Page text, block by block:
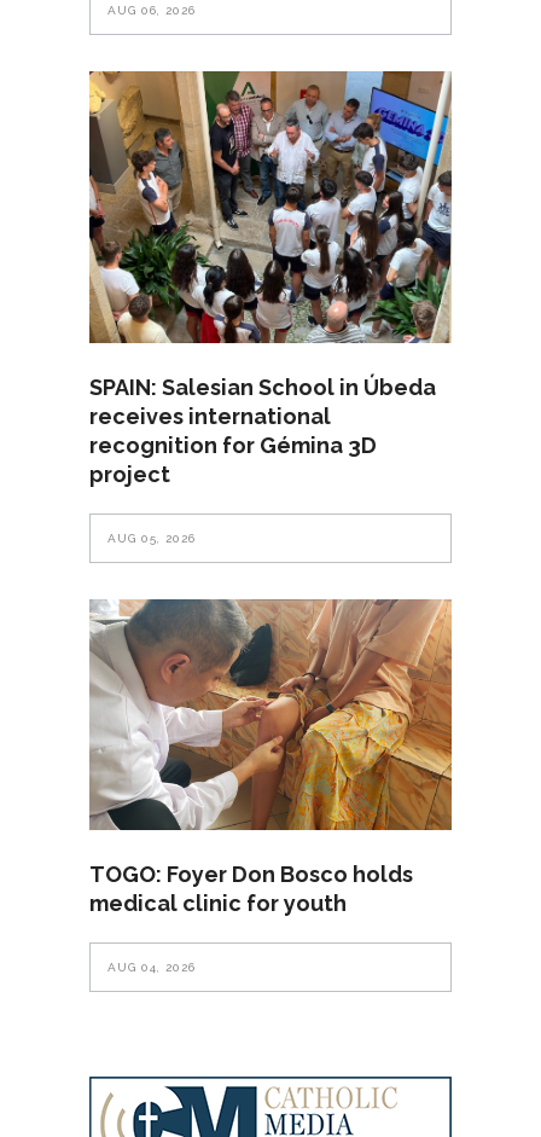
AUG 06, 2026
SPAIN: Salesian School in Úbeda
receives international
recognition for Gémina 3D
project
AUG 05, 2026
TOGO: Foyer Don Bosco holds
medical clinic for youth
AUG 04, 2026